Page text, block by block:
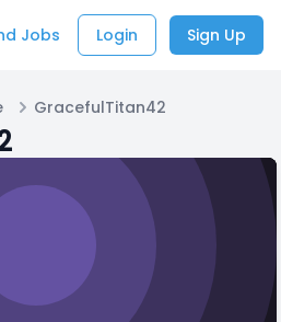
Jobs Login Sign Up
GracefulTitan42